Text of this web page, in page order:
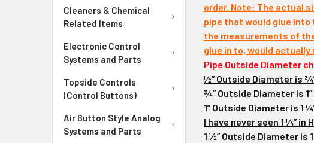
Cleaners & Chemical
Related Items
Electronic Control
Systems and Parts
Topside Controls
(Control Buttons)
Air Button Style Analog
Systems and Parts
order. Note: The actual
pipe that would glue into
the measurements of
glue in to, would
Pipe Outside Diameter
½” Outside Diameter is
¾” Outside Diameter is 1”
1” Outside Diameter is 1
I have never seen 1 ¼” in
1 ½” Outside Diameter is